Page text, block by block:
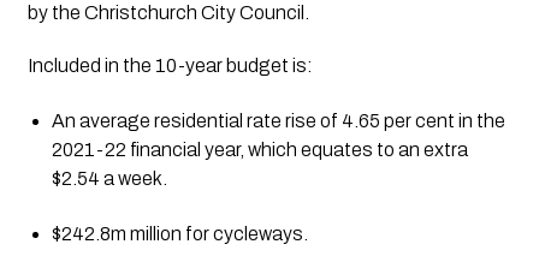
by the Christchurch City Council.
Included in the 10-year budget is:
An average residential rate rise of 4.65 per cent in the
2021-22 financial year, which equates to an extra
$2.54 a week.
$242.8m million for cycleways.